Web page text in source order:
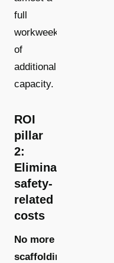
full
workweek
of
additional
capacity.
ROI
pillar
2:
Eliminated
safety-
related
costs
No more
scaffolding